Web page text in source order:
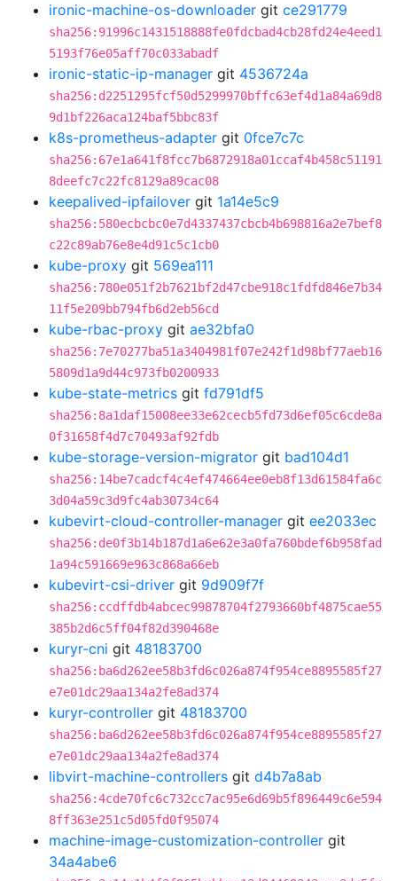
ironic-machine-os-downloader git ce291779
sha256:91996c1431518888fe0fdcbad4cb28fd24e4eed1
5193f76e05aff70c033abadf
ironic-static-ip-manager git 4536724a
sha256:d2251295fcf50d5299970bffc63ef4d1a84a69d8
9d1bf226aca124baf5bbc83f
k8s-prometheus-adapter git 0fce7c7c
sha256:67e1a641f8fcc7b6872918a01ccaf4b458c51191
8deefc7c22fc8129a89cac08
keepalived-ipfailover git 1a14e5c9
sha256:580ecbcbc0e7d4337437cbcb4b698816a2e7bef8
c22c89ab76e8e4d91c5c1cb0
kube-proxy git 569ea111
sha256:780e051f2b7621bf2d47cbe918c1fdfd846e7b34
11f5e209bb794fb6d2eb56cd
kube-rbac-proxy git ae32bfa0
sha256:7e70277ba51a3404981f07e242f1d98bf77aeb16
5809d1a9d44c973fb0200933
kube-state-metrics git fd791df5
sha256:8a1daf15008ee33e62cecb5fd73d6ef05c6cde8a
0f31658f4d7c70493af92fdb
kube-storage-version-migrator git bad104d1
sha256:14be7cadcf4c4ef474664ee0eb8f13d61584fa6c
3d04a59c3d9fc4ab30734c64
kubevirt-cloud-controller-manager git ee2033ec
sha256:de0f3b14b187d1a6e62e3a0fa760bdef6b958fad
1a94c591669e963c868a66eb
kubevirt-csi-driver git 9d909f7f
sha256:ccdffdb4abcec99878704f2793660bf4875cae55
385b2d6c5ff04f82d390468e
kuryr-cni git 48183700
sha256:ba6d262ee58b3fd6c026a874f954ce8895585f27
e7e01dc29aa134a2fe8ad374
kuryr-controller git 48183700
sha256:ba6d262ee58b3fd6c026a874f954ce8895585f27
e7e01dc29aa134a2fe8ad374
libvirt-machine-controllers git d4b7a8ab
sha256:4cde70fc6c732cc7ac95e6d69b5f896449c6e594
8ff363e251c5d05fd0f95074
machine-image-customization-controller git
34a4abe6